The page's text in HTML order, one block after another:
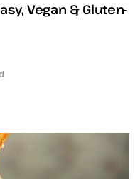
Vegan & Gluten-